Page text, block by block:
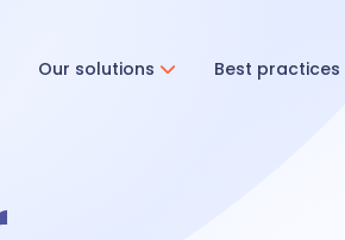
Our solutions Best practices